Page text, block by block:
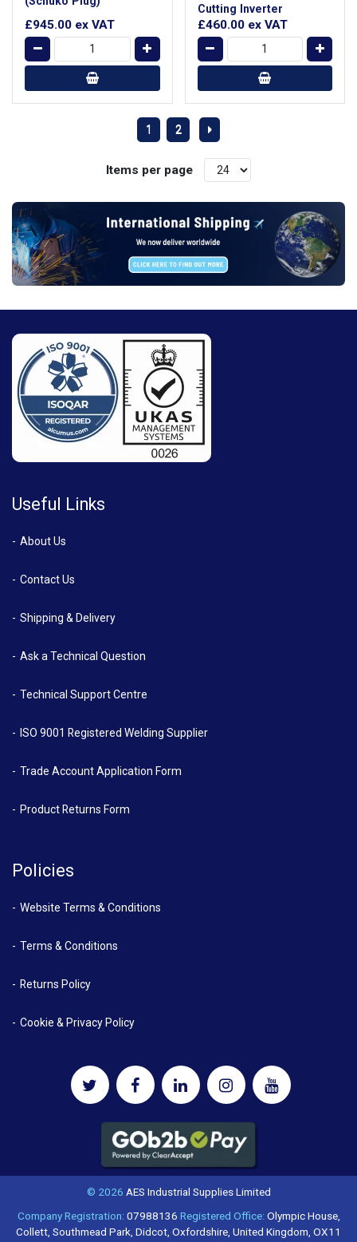
£945.00 ex VAT
Cutting Inverter
£460.00 ex VAT
1 2
Items per page
Useful Links
About Us
Contact Us
Shipping & Delivery
Ask a Technical Question
Technical Support Centre
ISO 9001 Registered Welding Supplier
Trade Account Application Form
Product Returns Form
Policies
Website Terms & Conditions
Terms & Conditions
Returns Policy
Cookie & Privacy Policy
© 2026 AES Industrial Supplies Limited
Company Registration:07988136 Registered Office:Olympic House,
Collett, Southmead Park, Didcot, Oxfordshire, United Kingdom, OX11